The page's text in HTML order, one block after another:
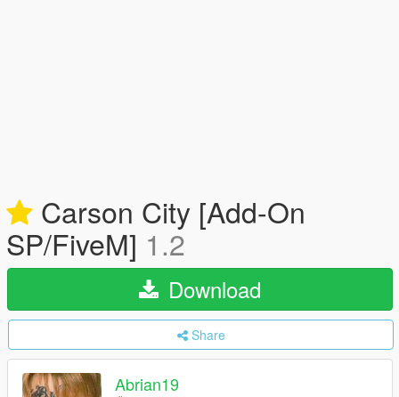
Carson City [Add-On
SP/FiveM] 1.2
Download
Share
Abrian19